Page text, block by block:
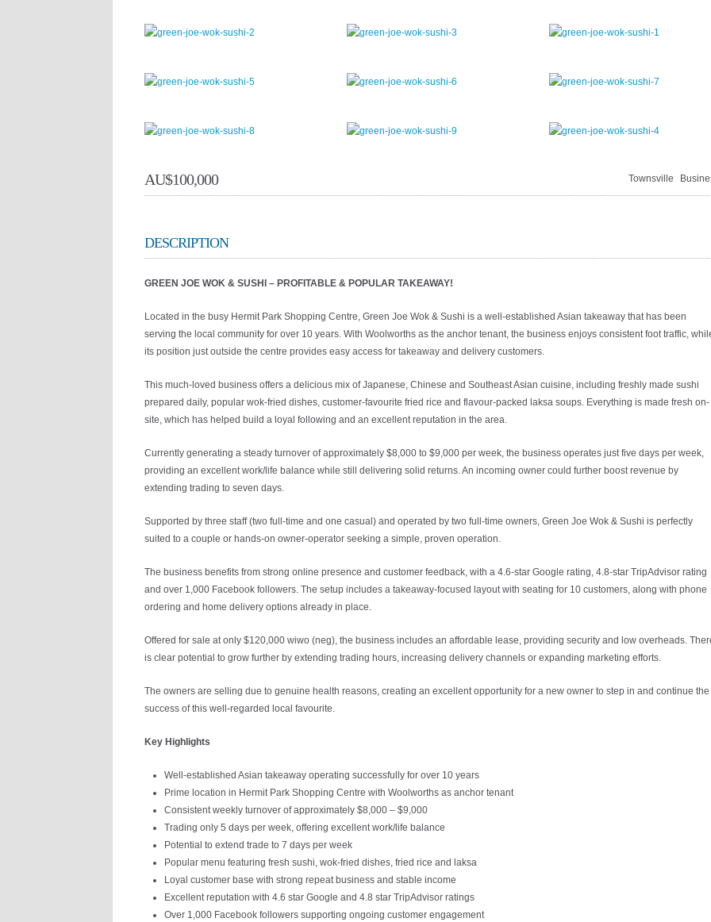
AU$100,000 Townsville
DESCRIPTION
GREEN JOE WOK & SUSHI – PROFITABLE & POPULAR TAKEAWAY!
Located in the busy Hermit Park Shopping Centre, Green Joe Wok & Sushi is a well-established Asian takeaway that has been
serving the local community for over 10 years. With Woolworths as the anchor tenant, the business enjoys consistent foot traffic,
its position just outside the centre provides easy access for takeaway and delivery customers.
This much-loved business offers a delicious mix of Japanese, Chinese and Southeast Asian cuisine, including freshly made sushi
prepared daily, popular wok-fried dishes, customer-favourite fried rice and flavour-packed laksa soups. Everything is made fresh on-
site, which has helped build a loyal following and an excellent reputation in the area.
Currently generating a steady turnover of approximately $8,000 to $9,000 per week, the business operates just five days per week,
providing an excellent work/life balance while still delivering solid returns. An incoming owner could further boost revenue by
extending trading to seven days.
Supported by three staff (two full-time and one casual) and operated by two full-time owners, Green Joe Wok & Sushi is perfectly
suited to a couple or hands-on owner-operator seeking a simple, proven operation.
The business benefits from strong online presence and customer feedback, with a 4.6-star Google rating, 4.8-star TripAdvisor rating
and over 1,000 Facebook followers. The setup includes a takeaway-focused layout with seating for 10 customers, along with phone
ordering and home delivery options already in place.
Offered for sale at only $120,000 wiwo (neg), the business includes an affordable lease, providing security and low overheads.
is clear potential to grow further by extending trading hours, increasing delivery channels or expanding marketing efforts.
The owners are selling due to genuine health reasons, creating an excellent opportunity for a new owner to step in and continue the
success of this well-regarded local favourite.
Key Highlights
Well-established Asian takeaway operating successfully for over 10 years
Prime location in Hermit Park Shopping Centre with Woolworths as anchor tenant
Consistent weekly turnover of approximately $8,000 – $9,000
Trading only 5 days per week, offering excellent work/life balance
Potential to extend trade to 7 days per week
Popular menu featuring fresh sushi, wok-fried dishes, fried rice and laksa
Loyal customer base with strong repeat business and stable income
Excellent reputation with 4.6 star Google and 4.8 star TripAdvisor ratings
Over 1,000 Facebook followers supporting ongoing customer engagement